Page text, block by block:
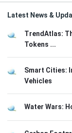
Latest News &
TrendAtlas:
Tokens ...
Smart Cities:
Vehicles
Water Wars: